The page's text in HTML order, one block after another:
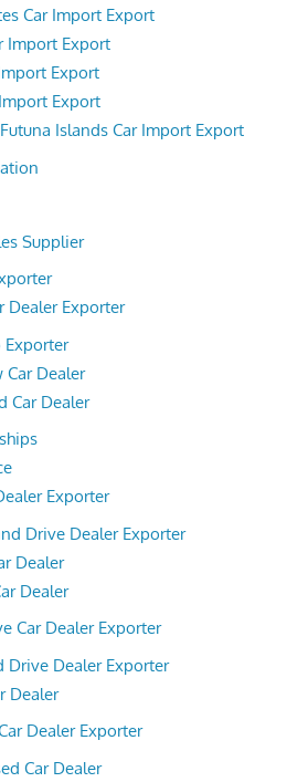
Car Import Export
Import Export
Export
Export
Islands Car Import Export
Supplier
Dealer Exporter
Exporter
Car Dealer
Car Dealer
Exporter
Drive Dealer Exporter
Dealer
Dealer
Car Dealer Exporter
Drive Dealer Exporter
Dealer
Dealer Exporter
Car Dealer